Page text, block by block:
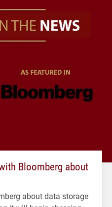
Bloomberg about
about data storage